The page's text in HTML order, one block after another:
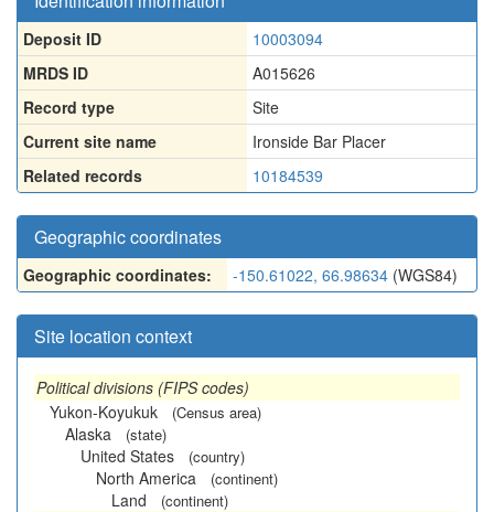
Deposit ID
10003094
MRDS ID
A015626
Record type
Site
Current site name
Ironside Bar Placer
Related records
10184539
Geographic coordinates
Geographic coordinates: -150.61022, 66.98634 (WGS84)
Site location context
Political divisions (FIPS codes)
Yukon-Koyukuk
(Census area)
Alaska (state)
United States (country)
North America (continent)
Land (continent)